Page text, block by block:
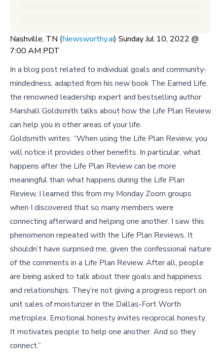
Nashville, TN (Newsworthy.ai) Sunday Jul 10, 2022 @
7:00 AM PDT
In a blog post related to individual goals and community-
mindedness, adapted from his new book The Earned Life,
the renowned leadership expert and bestselling author
Marshall Goldsmith talks about how the Life Plan Review
can help you in other areas of your life.
Goldsmith writes: “When using the Life Plan Review, you
will notice it provides other benefits. In particular, what
happens after the Life Plan Review can be more
meaningful than what happens during the Life Plan
Review. I learned this from my Monday Zoom groups
when I discovered that so many members were
connecting afterward and helping one another. I saw this
phenomenon repeated with the Life Plan Reviews. It
shouldn’t have surprised me, given the confessional nature
of the comments in a Life Plan Review. After all, people
are being asked to talk about their goals and happiness
and relationships. They’re not giving a progress report on
unit sales of moisturizer in the Dallas-Fort Worth
metroplex. Emotional honesty invites reciprocal honesty.
It motivates people to help one another. And so they
connect.”